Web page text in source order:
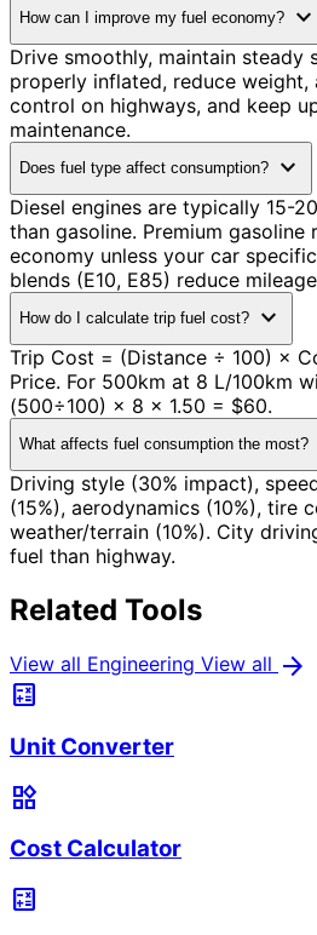
How can I improve my fuel economy? expand_more
Drive smoothly, maintain steady
properly inflated, reduce weight,
control on highways, and keep
maintenance.
Does fuel type affect consumption? expand_more
Diesel engines are typically 15-
than gasoline. Premium gasoline
economy unless your car
blends (E10, E85) reduce
How do I calculate trip fuel cost? expand_more
Trip Cost = (Distance ÷ 100) ×
Price. For 500km at 8 L/100km
(500÷100) × 8 × 1.50 = $60.
What affects fuel consumption the most?
Driving style (30% impact),
(15%), aerodynamics (10%), tire
weather/terrain (10%). City
fuel than highway.
Related Tools
View all Engineering View all arrow_forward
calculate
Unit Converter
widgets
Cost Calculator
calculate